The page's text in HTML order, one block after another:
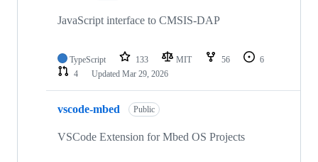
JavaScript interface to CMSIS-DAP
TypeScript 133 MIT 56
6
4
Updated Mar 29, 2026
vscode-mbed Public
VSCode Extension for Mbed OS Projects